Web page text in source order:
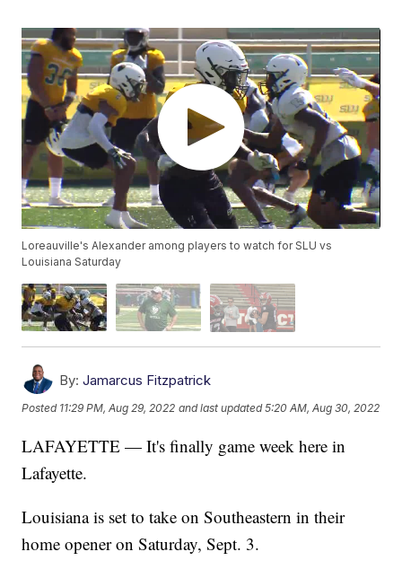
Loreauville's Alexander among players to watch for SLU vs
Louisiana Saturday
By: Jamarcus Fitzpatrick
Posted 11:29 PM, Aug 29, 2022 and last updated 5:20 AM, Aug 30, 2022
LAFAYETTE — It's finally game week here in
Lafayette.
Louisiana is set to take on Southeastern in their
home opener on Saturday, Sept. 3.